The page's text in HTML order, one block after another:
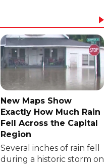
New Maps Show
Exactly How Much Rain
Fell Across the Capital
Region
Several inches of rain fell
during a historic storm on